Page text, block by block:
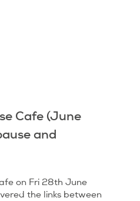
Cafe (June
and
on Fri 28th June
the links between